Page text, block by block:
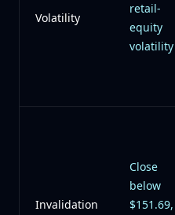
Volatility
retail-
equity
volatility
Invalidation
Close
below
$151.69,